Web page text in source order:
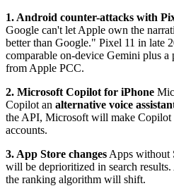
1. Android counter-attacks with
Google can't let Apple own the
better than Google." Pixel 11 in late
comparable on-device Gemini plus
from Apple PCC.
2. Microsoft Copilot for iPhone
Copilot an alternative voice
the API, Microsoft will make Copilot
accounts.
3. App Store changes Apps without
will be deprioritized in search
the ranking algorithm will shift.